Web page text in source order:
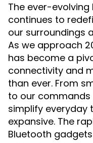
The ever-
continues to
our surroundings
As we approach
has become a
connectivity and
than ever. From
to our
simplify everyday
expansive. The
Bluetooth